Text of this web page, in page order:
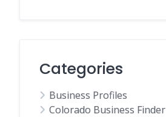
Categories
Business Profiles
Colorado Business Finder